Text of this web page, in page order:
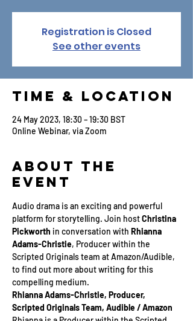
Registration is Closed
See other events
Time & Location
24 May 2023, 18:30 – 19:30 BST
Online Webinar, via Zoom
About the
Event
Audio drama is an exciting and powerful
platform for storytelling. Join host Christina
Pickworth in conversation with Rhianna
Adams-Christie, Producer within the
Scripted Originals team at Amazon/Audible,
to find out more about writing for this
compelling medium.
Rhianna Adams-Christie, Producer,
Scripted Originals Team, Audible / Amazon